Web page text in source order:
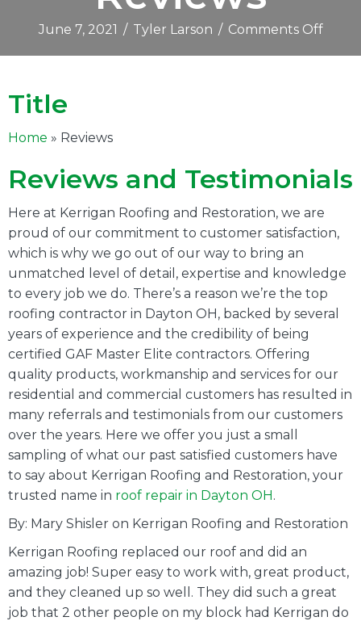
June 7, 2021 / Tyler Larson / Comments Offon
Title
Home » Reviews
Reviews and Testimonials
Here at Kerrigan Roofing and Restoration, we are
proud of our commitment to customer satisfaction,
which is why we go out of our way to bring an
unmatched level of detail, expertise and knowledge
to every job we do. There’s a reason we’re the top
roofing contractor in Dayton OH, backed by several
years of experience and the credibility of being
certified GAF Master Elite contractors. Offering
quality products, workmanship and services for our
residential and commercial customers has resulted in
many referrals and testimonials from our customers
over the years. Here we offer you just a small
sampling of what our past satisfied customers have
to say about Kerrigan Roofing and Restoration, your
trusted name in roof repair in Dayton OH .
By: Mary Shisler on Kerrigan Roofing and Restoration
Kerrigan Roofing replaced our roof and did an
amazing job! Super easy to work with, great product,
and they cleaned up so well. They did such a great
job that 2 other people on my block had Kerrigan do